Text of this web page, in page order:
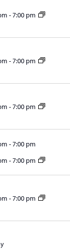
-7:00 pm
-7:00 pm
-7:00 pm
-7:00 pm
-7:00 pm
-7:00 pm